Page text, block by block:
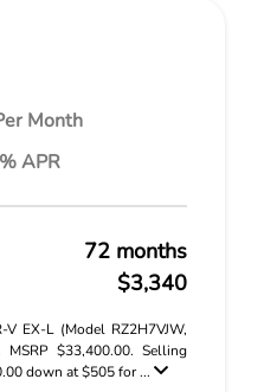
Month
APR
72 months
$3,340
EX-L (Model RZ2H7VJW,
MSRP $33,400.00. Selling
down at $505 for ...